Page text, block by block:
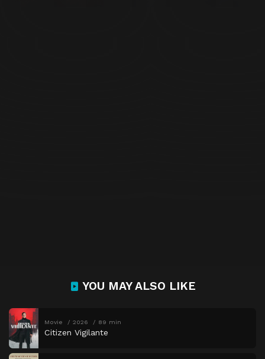
YOU MAY ALSO LIKE
Movie 2026 89 min
Citizen Vigilante